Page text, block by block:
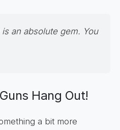
is an absolute gem. You
Hang Out!
a bit more